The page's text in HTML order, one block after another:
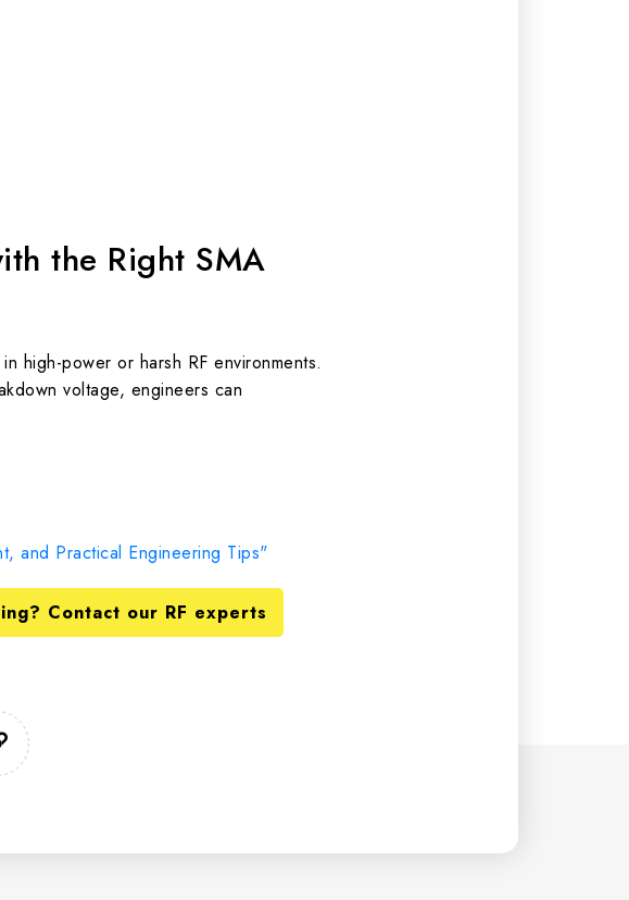
the Right SMA
high-power or harsh RF environments.
voltage, engineers can
and Practical Engineering Tips"
Contact our RF experts